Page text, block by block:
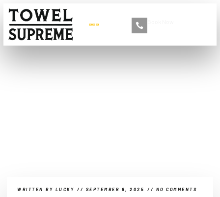
WRITTEN BY LUCKY // SEPTEMBER 8, 2025 // NO COMMENTS